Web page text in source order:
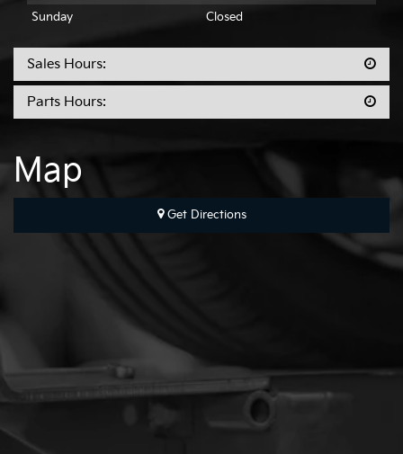
Sunday
Closed
Sales Hours:
Parts Hours:
Map
Get Directions